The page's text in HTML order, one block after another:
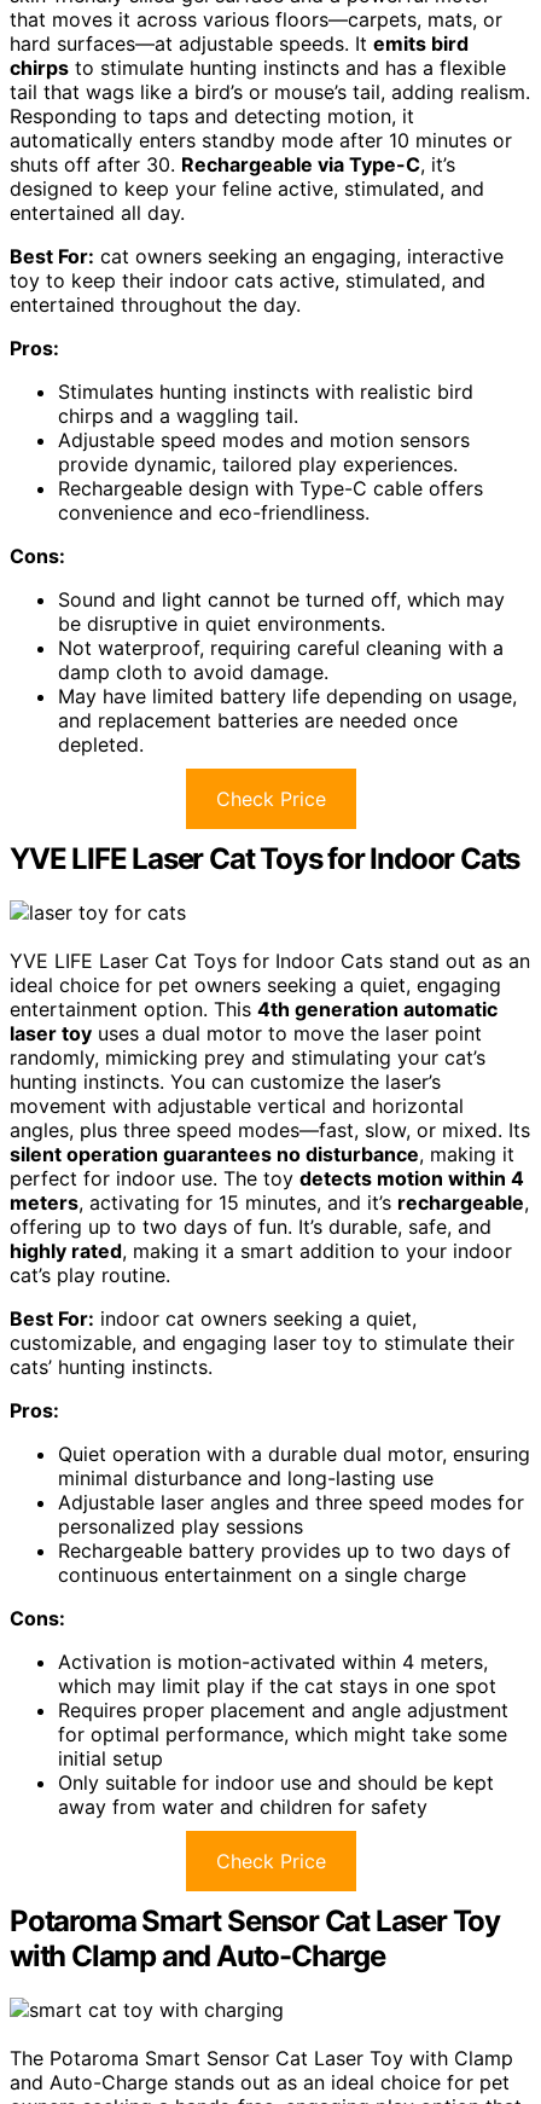
that moves it across various floors—carpets, mats, or
hard surfaces—at adjustable speeds. It emits bird
chirps to stimulate hunting instincts and has a flexible
tail that wags like a bird’s or mouse’s tail, adding realism.
Responding to taps and detecting motion, it
automatically enters standby mode after 10 minutes or
shuts off after 30. Rechargeable via Type-C, it’s
designed to keep your feline active, stimulated, and
entertained all day.
Best For: cat owners seeking an engaging, interactive
toy to keep their indoor cats active, stimulated, and
entertained throughout the day.
Pros:
Stimulates hunting instincts with realistic bird
chirps and a waggling tail.
Adjustable speed modes and motion sensors
provide dynamic, tailored play experiences.
Rechargeable design with Type-C cable offers
convenience and eco-friendliness.
Cons:
Sound and light cannot be turned off, which may
be disruptive in quiet environments.
Not waterproof, requiring careful cleaning with a
damp cloth to avoid damage.
May have limited battery life depending on usage,
and replacement batteries are needed once
depleted.
Check Price
YVE LIFE Laser Cat Toys for Indoor Cats
YVE LIFE Laser Cat Toys for Indoor Cats stand out as an
ideal choice for pet owners seeking a quiet, engaging
entertainment option. This 4th generation automatic
laser toy uses a dual motor to move the laser point
randomly, mimicking prey and stimulating your cat’s
hunting instincts. You can customize the laser’s
movement with adjustable vertical and horizontal
angles, plus three speed modes—fast, slow, or mixed. Its
silent operation guarantees no disturbance, making it
perfect for indoor use. The toy detects motion within 4
meters, activating for 15 minutes, and it’s rechargeable,
offering up to two days of fun. It’s durable, safe, and
highly rated, making it a smart addition to your indoor
cat’s play routine.
Best For: indoor cat owners seeking a quiet,
customizable, and engaging laser toy to stimulate their
cats’ hunting instincts.
Pros:
Quiet operation with a durable dual motor, ensuring
minimal disturbance and long-lasting use
Adjustable laser angles and three speed modes for
personalized play sessions
Rechargeable battery provides up to two days of
continuous entertainment on a single charge
Cons:
Activation is motion-activated within 4 meters,
which may limit play if the cat stays in one spot
Requires proper placement and angle adjustment
for optimal performance, which might take some
initial setup
Only suitable for indoor use and should be kept
away from water and children for safety
Check Price
Potaroma Smart Sensor Cat Laser Toy
with Clamp and Auto-Charge
The Potaroma Smart Sensor Cat Laser Toy with Clamp
and Auto-Charge stands out as an ideal choice for pet